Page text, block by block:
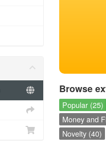
Browse
Popular (25)
Money and
Novelty (40)